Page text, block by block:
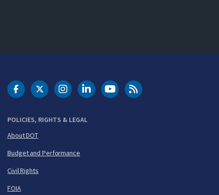
POLICIES, RIGHTS & LEGAL
About DOT
Budget and Performance
Civil Rights
FOIA
DOT Facebook
DOT Twitter
DOT Instagram
DOT LinkedIn
FAA YouTubeCleared for Takeoff